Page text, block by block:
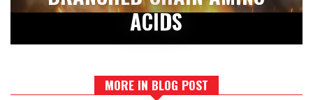
ACIDS
MORE IN BLOG POST